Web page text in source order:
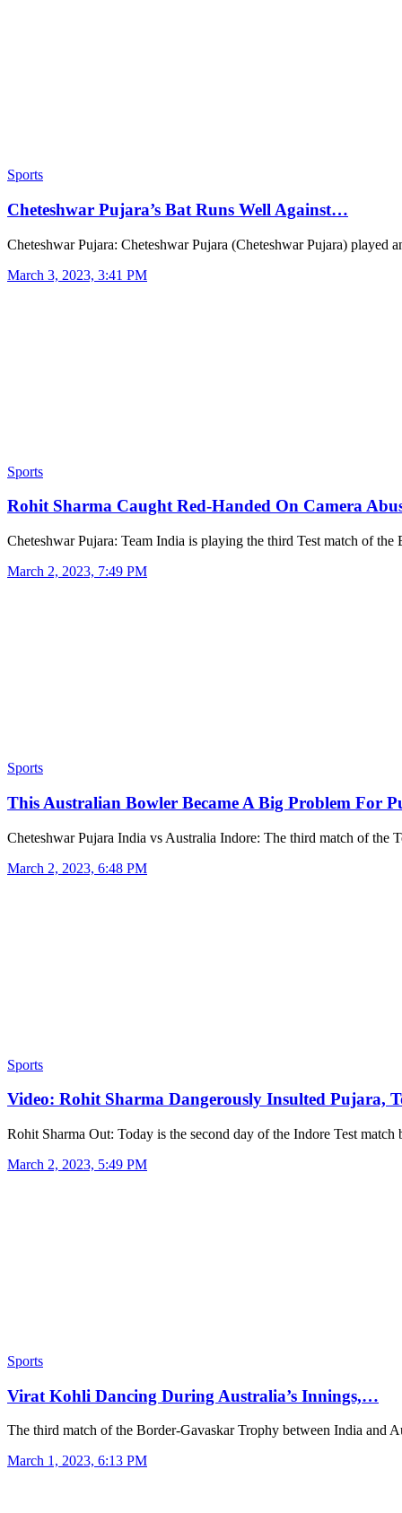
Sports
Cheteshwar Pujara’s Bat Runs Well Against…
Cheteshwar Pujara: Cheteshwar Pujara (Cheteshwar Pujara) played
March 3, 2023, 3:41 PM
Sports
Rohit Sharma Caught Red-Handed On Camera
Cheteshwar Pujara: Team India is playing the third Test match of
March 2, 2023, 7:49 PM
Sports
This Australian Bowler Became A Big Problem For
Cheteshwar Pujara India vs Australia Indore: The third match of the
March 2, 2023, 6:48 PM
Sports
Video: Rohit Sharma Dangerously Insulted Pujara,
Rohit Sharma Out: Today is the second day of the Indore Test
March 2, 2023, 5:49 PM
Sports
Virat Kohli Dancing During Australia’s Innings,…
The third match of the Border-Gavaskar Trophy between India and
March 1, 2023, 6:13 PM